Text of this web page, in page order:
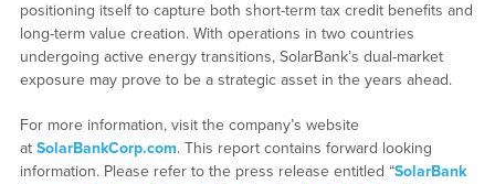
positioning itself to capture both short-term tax credit benefits and
long-term value creation. With operations in two countries
undergoing active energy transitions, SolarBank’s dual-market
exposure may prove to be a strategic asset in the years ahead.
For more information, visit the company’s website
at SolarBankCorp.com. This report contains forward looking
information. Please refer to the press release entitled “SolarBank